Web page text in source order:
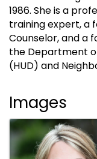
1986. She is a
training expert, a
Counselor, and a
the Department
(HUD) and
Images